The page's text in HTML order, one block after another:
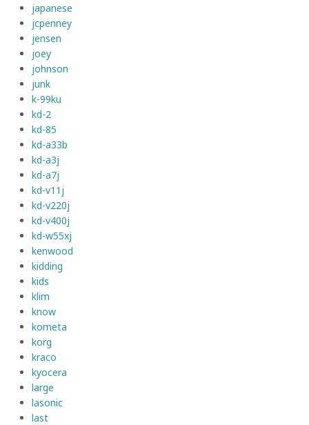
japanese
jcpenney
jensen
joey
johnson
junk
k-99ku
kd-2
kd-85
kd-a33b
kd-a3j
kd-a7j
kd-v11j
kd-v220j
kd-v400j
kd-w55xj
kenwood
kidding
kids
klim
know
kometa
korg
kraco
kyocera
large
lasonic
last